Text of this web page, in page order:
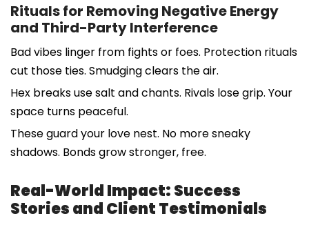
Rituals for Removing Negative Energy
and Third-Party Interference
Bad vibes linger from fights or foes. Protection rituals
cut those ties. Smudging clears the air.
Hex breaks use salt and chants. Rivals lose grip. Your
space turns peaceful.
These guard your love nest. No more sneaky
shadows. Bonds grow stronger, free.
Real-World Impact: Success
Stories and Client Testimonials